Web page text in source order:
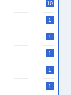
10
1
1
1
1
1